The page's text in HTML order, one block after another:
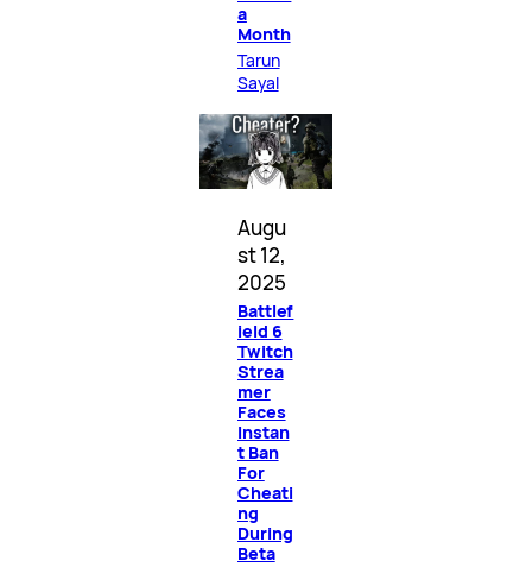
a
Month
Tarun
Sayal
Augu
st 12,
2025
Battlef
ield 6
Twitch
Strea
mer
Faces
Instan
t Ban
For
Cheati
ng
During
Beta